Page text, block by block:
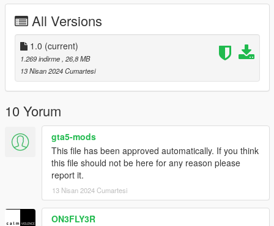
network for all questions
inst: @beansfavorite
All Versions
1.0 (current)
1.269 indirme , 26,8 MB
13 Nisan 2024 Cumartesi
10 Yorum
gta5-mods
This file has been approved automatically. If you think
this file should not be here for any reason please
report it.
13 Nisan 2024 Cumartesi
ON3FLY3R